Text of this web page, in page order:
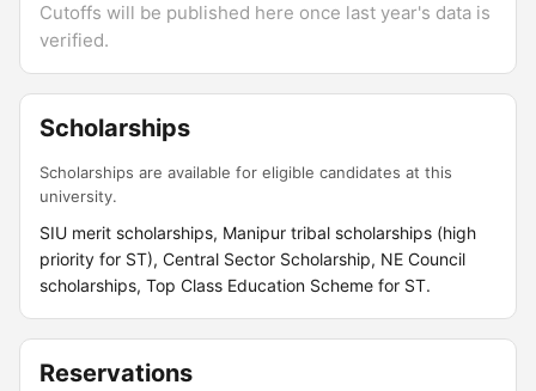
Cutoffs will be published here once last year's data is
verified.
Scholarships
Scholarships are available for eligible candidates at this
university.
SIU merit scholarships, Manipur tribal scholarships (high
priority for ST), Central Sector Scholarship, NE Council
scholarships, Top Class Education Scheme for ST.
Reservations